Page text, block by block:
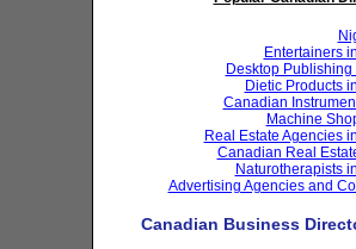
Entertainers
Desktop Publishing
Dietic Products
Canadian
Machine
Real Estate Agencies
Canadian Real
Naturotherapists
Advertising Agencies and
Canadian Business